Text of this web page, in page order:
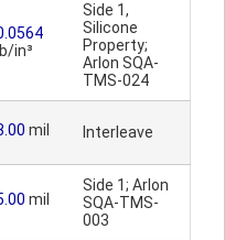
lb/in³
Side 1,
Silicone
Property;
Arlon SQA-
TMS-024
mil Interleave
mil
Side 1; Arlon
SQA-TMS-
003